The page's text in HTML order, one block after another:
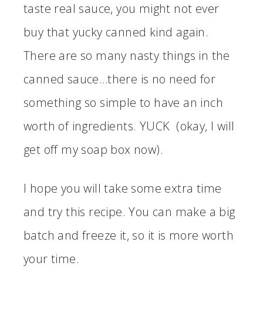
taste real sauce, you might not ever
buy that yucky canned kind again.
There are so many nasty things in the
canned sauce…there is no need for
something so simple to have an inch
worth of ingredients. YUCK (okay, I will
get off my soap box now).
I hope you will take some extra time
and try this recipe. You can make a big
batch and freeze it, so it is more worth
your time.